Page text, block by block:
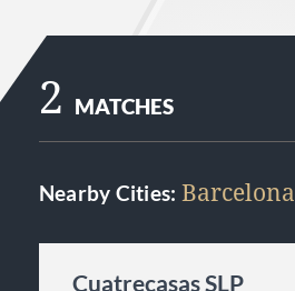
2 MATCHES
Nearby Cities: Barcelona
Cuatrecasas SLP